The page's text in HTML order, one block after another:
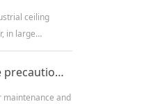
ceiling
in large
is high and
in poor heat
What are the precautions for maintenance and upkeep of a large ceiling fan?
maintenance and